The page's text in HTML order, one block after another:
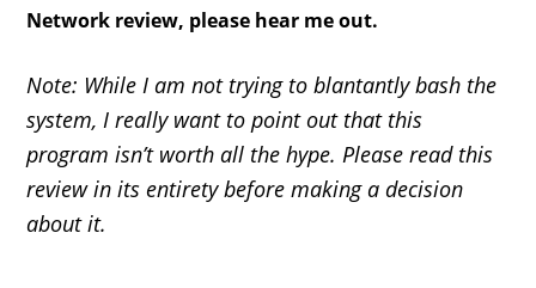
Network review, please hear me out.
Note: While I am not trying to blantantly bash the
system, I really want to point out that this
program isn’t worth all the hype. Please read this
review in its entirety before making a decision
about it.